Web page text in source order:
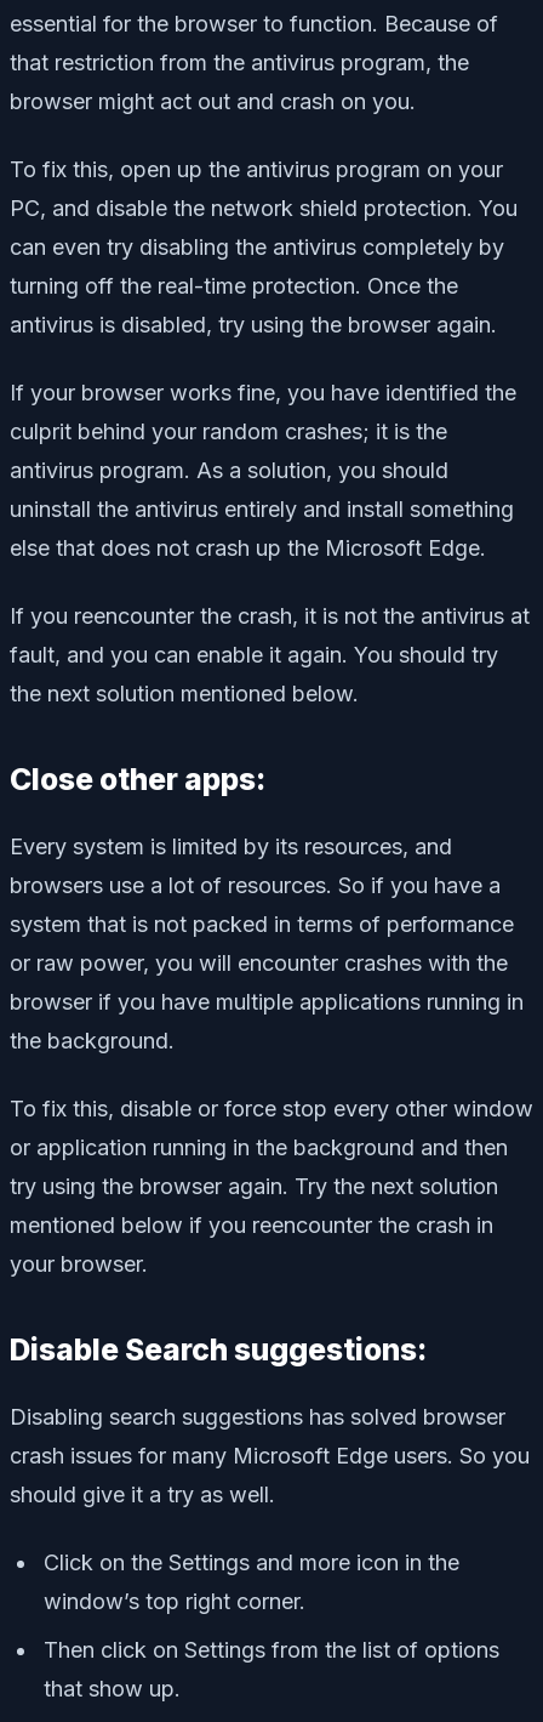
essential for the browser to function. Because of
that restriction from the antivirus program, the
browser might act out and crash on you.
To fix this, open up the antivirus program on your
PC, and disable the network shield protection. You
can even try disabling the antivirus completely by
turning off the real-time protection. Once the
antivirus is disabled, try using the browser again.
If your browser works fine, you have identified the
culprit behind your random crashes; it is the
antivirus program. As a solution, you should
uninstall the antivirus entirely and install something
else that does not crash up the Microsoft Edge.
If you reencounter the crash, it is not the antivirus at
fault, and you can enable it again. You should try
the next solution mentioned below.
Close other apps:
Every system is limited by its resources, and
browsers use a lot of resources. So if you have a
system that is not packed in terms of performance
or raw power, you will encounter crashes with the
browser if you have multiple applications running in
the background.
To fix this, disable or force stop every other window
or application running in the background and then
try using the browser again. Try the next solution
mentioned below if you reencounter the crash in
your browser.
Disable Search suggestions:
Disabling search suggestions has solved browser
crash issues for many Microsoft Edge users. So you
should give it a try as well.
Click on the Settings and more icon in the
window’s top right corner.
Then click on Settings from the list of options
that show up.